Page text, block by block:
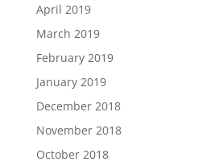
April 2019
March 2019
February 2019
January 2019
December 2018
November 2018
October 2018